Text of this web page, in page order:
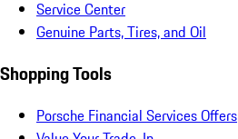
Service Center
Genuine Parts, Tires, and Oil
Shopping Tools
Porsche Financial Services Offers